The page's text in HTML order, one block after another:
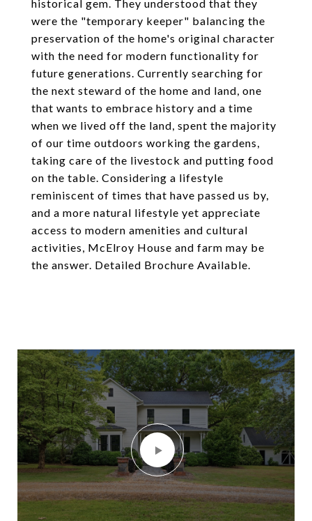
historical gem. They understood that they
were the "temporary keeper" balancing the
preservation of the home's original character
with the need for modern functionality for
future generations. Currently searching for
the next steward of the home and land, one
that wants to embrace history and a time
when we lived off the land, spent the majority
of our time outdoors working the gardens,
taking care of the livestock and putting food
on the table. Considering a lifestyle
reminiscent of times that have passed us by,
and a more natural lifestyle yet appreciate
access to modern amenities and cultural
activities, McElroy House and farm may be
the answer. Detailed Brochure Available.